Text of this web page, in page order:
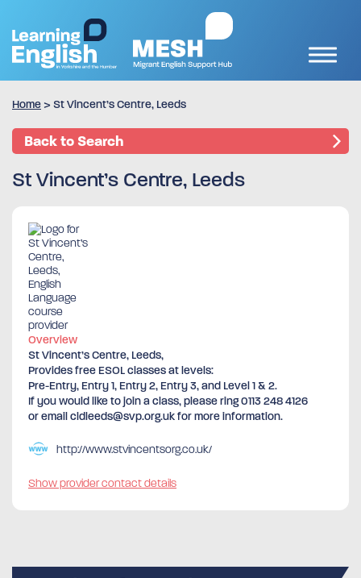
Home > St Vincent’s Centre, Leeds
Back to Search
St Vincent’s Centre, Leeds
Overview
St Vincent’s Centre, Leeds,
Provides free ESOL classes at levels:
Pre-Entry, Entry 1, Entry 2, Entry 3, and Level 1 & 2.
If you would like to join a class, please ring 0113 248 4126
or email cldleeds@svp.org.uk for more information.
http://www.stvincentsorg.co.uk/
Show provider contact details